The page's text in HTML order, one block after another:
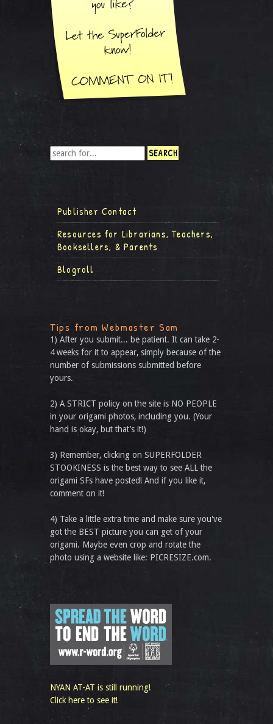
Publisher Contact
Resources for Librarians, Teachers,
Booksellers, & Parents
Blogroll
Tips from Webmaster Sam
1) After you submit... be patient. It can take 2-
4 weeks for it to appear, simply because of the
number of submissions submitted before
yours.
2) A STRICT policy on the site is NO PEOPLE
in your origami photos, including you. (Your
hand is okay, but that’s it!)
3) Remember, clicking on SUPERFOLDER
STOOKINESS is the best way to see ALL the
origami SFs have posted! And if you like it,
comment on it!
4) Take a little extra time and make sure you've
got the BEST picture you can get of your
origami. Maybe even crop and rotate the
photo using a website like: PICRESIZE.com.
NYAN AT-AT is still running!
Click here to see it!